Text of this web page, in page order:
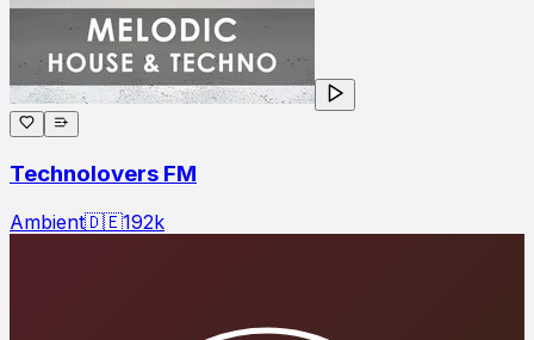
Technolovers FM
Ambient🇩🇪192k